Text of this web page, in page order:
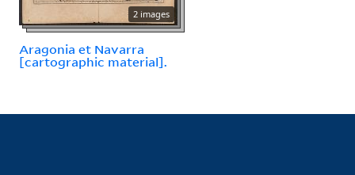
2 images
Aragonia et Navarra
[cartographic material].